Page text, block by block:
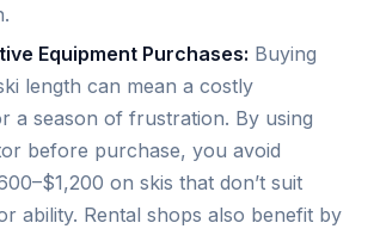
Equipment Purchases: Buying
length can mean a costly
a season of frustration. By using
before purchase, you avoid
on skis that don’t suit
ability. Rental shops also benefit by